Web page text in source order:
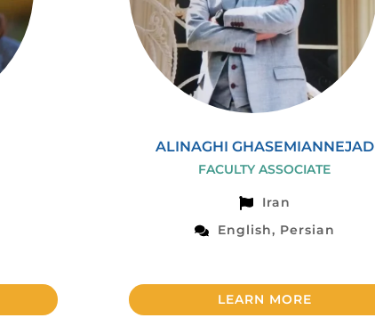
ALINAGHI GHASEMIANNEJAD
FACULTY ASSOCIATE
Iran
English, Persian
LEARN MORE